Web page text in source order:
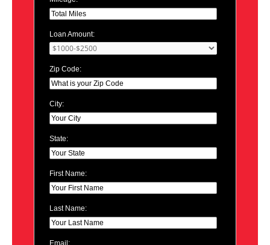
Loan Amount:
Zip Code:
City:
State:
First Name:
Last Name:
Email: